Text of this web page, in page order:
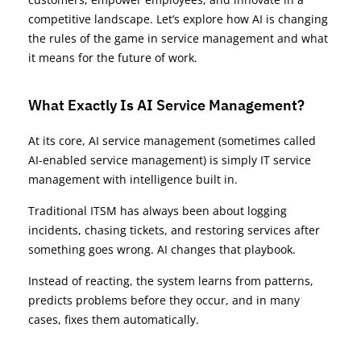
competitive landscape. Let’s explore how AI is changing
the rules of the game in service management and what
it means for the future of work.
What Exactly Is AI Service Management?
At its core, AI service management (sometimes called
AI-enabled service management) is simply IT service
management with intelligence built in.
Traditional ITSM has always been about logging
incidents, chasing tickets, and restoring services after
something goes wrong. AI changes that playbook.
Instead of reacting, the system learns from patterns,
predicts problems before they occur, and in many
cases, fixes them automatically.